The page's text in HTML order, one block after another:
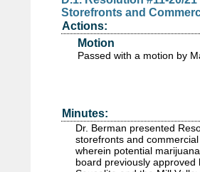
Storefronts and
Actions:
Motion
Passed with a motion by
Minutes:
Dr. Berman presented
storefronts and
wherein potential
board previously